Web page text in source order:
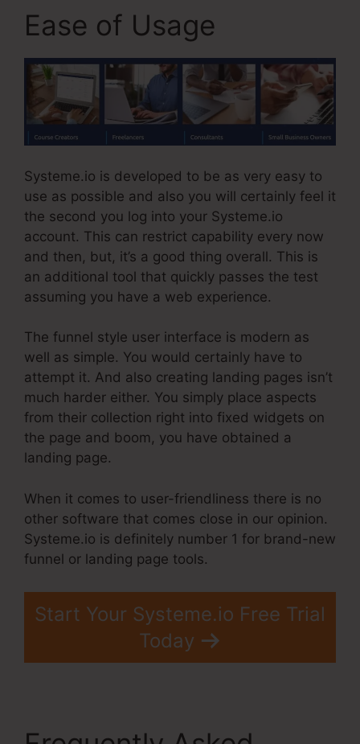
Ease of Usage
Systeme.io is developed to be as very easy to
use as possible and also you will certainly feel it
the second you log into your Systeme.io
account. This can restrict capability every now
and then, but, it’s a good thing overall. This is
an additional tool that quickly passes the test
assuming you have a web experience.
The funnel style user interface is modern as
well as simple. You would certainly have to
attempt it. And also creating landing pages isn’t
much harder either. You simply place aspects
from their collection right into fixed widgets on
the page and boom, you have obtained a
landing page.
When it comes to user-friendliness there is no
other software that comes close in our opinion.
Systeme.io is definitely number 1 for brand-new
funnel or landing page tools.
Start Your Systeme.io Free Trial
Today